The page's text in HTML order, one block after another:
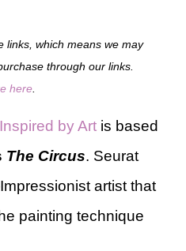
links, which means we may
through our links.
here
by Art is based
The Circus. Seurat
artist that
painting technique